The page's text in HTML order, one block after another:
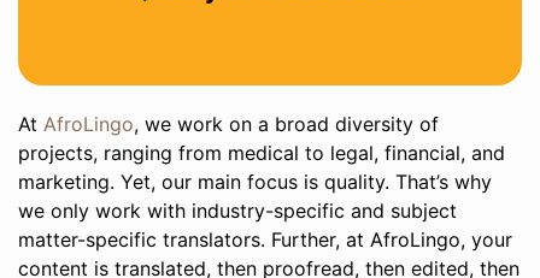
At AfroLingo, we work on a broad diversity of
projects, ranging from medical to legal, financial, and
marketing. Yet, our main focus is quality. That’s why
we only work with industry-specific and subject
matter-specific translators. Further, at AfroLingo, your
content is translated, then proofread, then edited, then